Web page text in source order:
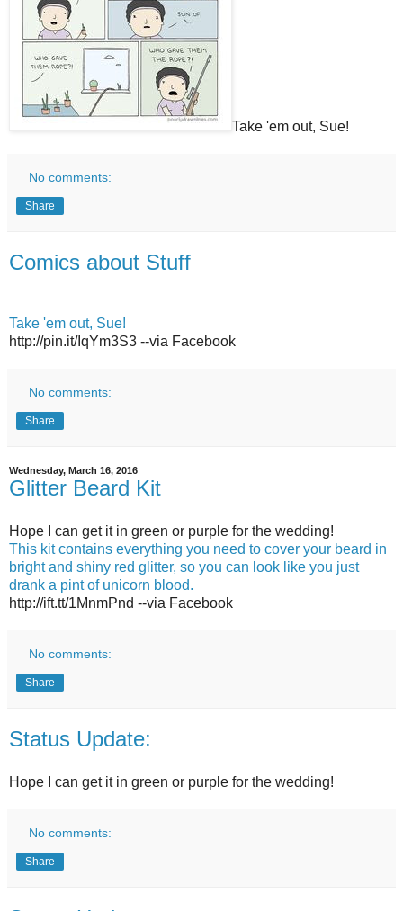
Take 'em out, Sue!
No comments:
Share
Comics about Stuff
Take 'em out, Sue!
http://pin.it/IqYm3S3 --via Facebook
No comments:
Share
Wednesday, March 16, 2016
Glitter Beard Kit
Hope I can get it in green or purple for the wedding!
This kit contains everything you need to cover your beard in
bright and shiny red glitter, so you can look like you just
drank a pint of unicorn blood.
http://ift.tt/1MnmPnd --via Facebook
No comments:
Share
Status Update:
Hope I can get it in green or purple for the wedding!
No comments:
Share